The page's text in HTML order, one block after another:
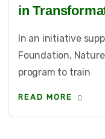
in
In an initiative
Foundation,
program to train
READ MORE